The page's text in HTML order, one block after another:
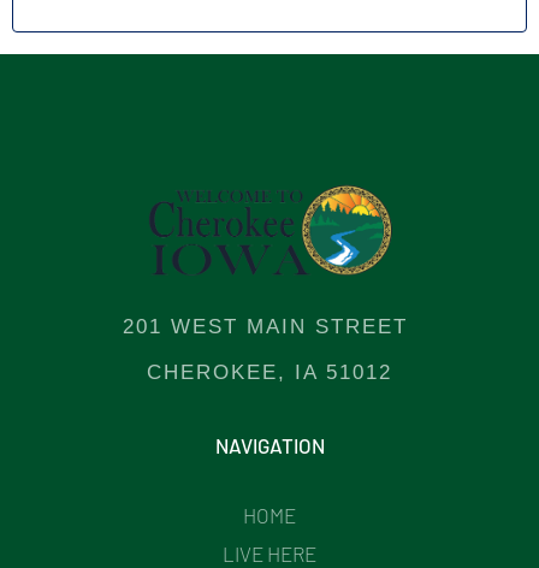
201 WEST MAIN STREET
CHEROKEE, IA 51012
NAVIGATION
HOME
LIVE HERE